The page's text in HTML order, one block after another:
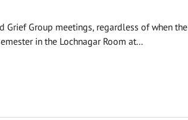
Group meetings, regardless of when
in the Lochnagar Room at...